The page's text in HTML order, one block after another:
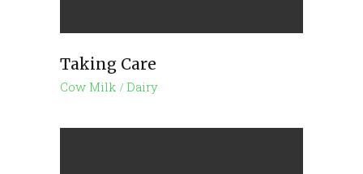
Taking Care
Cow Milk Dairy